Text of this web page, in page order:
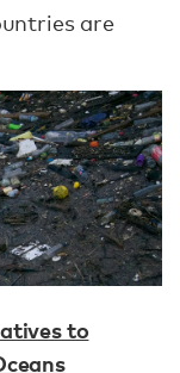
are
to